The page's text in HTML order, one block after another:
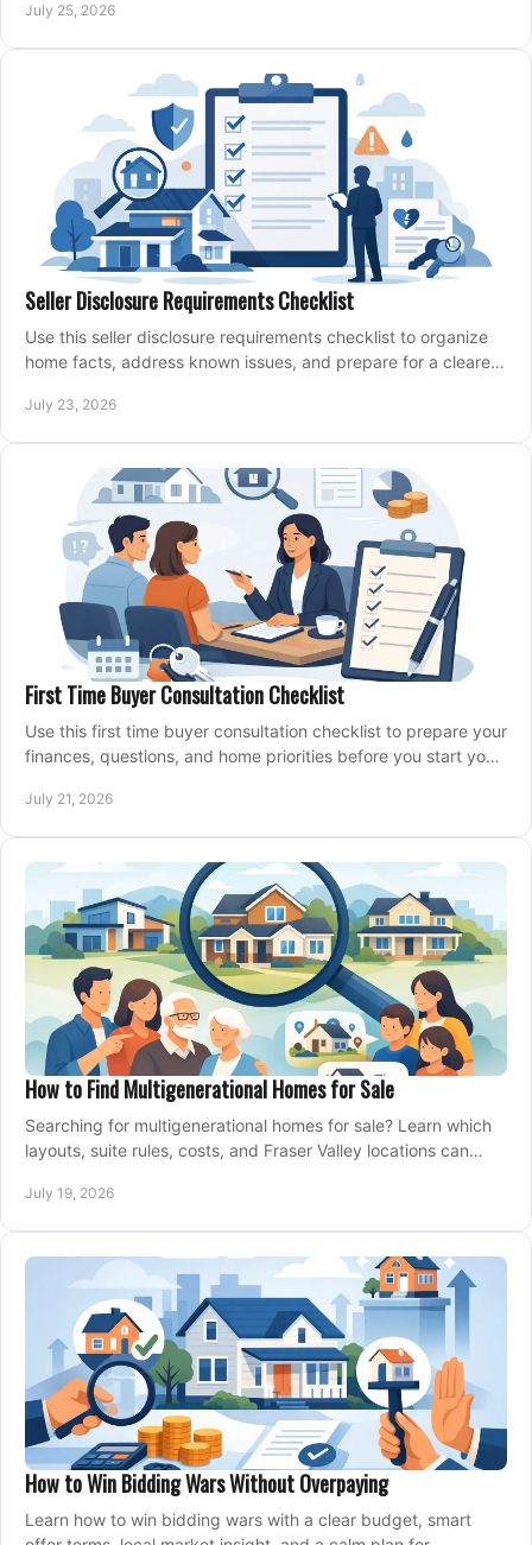
July 25, 2026
Seller Disclosure Requirements Checklist
Use this seller disclosure requirements checklist to organize
home facts, address known issues, and prepare for a clearer,
July 23, 2026
First Time Buyer Consultation Checklist
Use this first time buyer consultation checklist to prepare your
finances, questions, and home priorities before you start your
July 21, 2026
How to Find Multigenerational Homes for Sale
Searching for multigenerational homes for sale? Learn which
layouts, suite rules, costs, and Fraser Valley locations can
July 19, 2026
How to Win Bidding Wars Without Overpaying
Learn how to win bidding wars with a clear budget, smart